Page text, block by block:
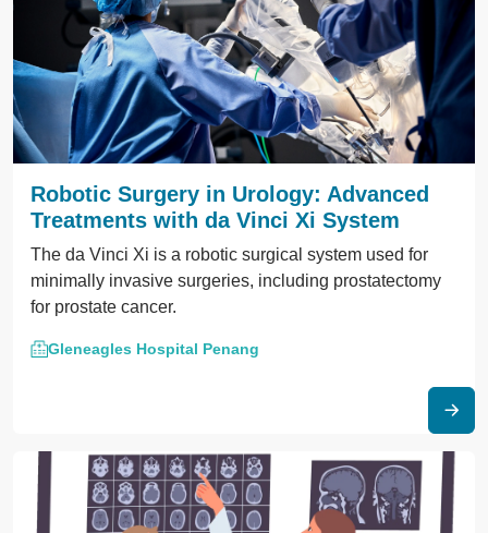
Robotic Surgery in Urology: Advanced
Treatments with da Vinci Xi System
The da Vinci Xi is a robotic surgical system used for
minimally invasive surgeries, including prostatectomy
for prostate cancer.
Gleneagles Hospital Penang